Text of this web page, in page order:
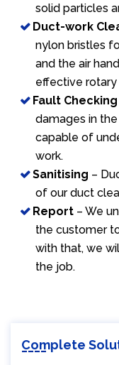
solid particles
Duct-work
nylon bristles
and the air
effective rotary
Fault Checking
damages in
capable of
work.
Sanitising –
of our duct
Report – We
the customer
with that, we
the job.
Complete